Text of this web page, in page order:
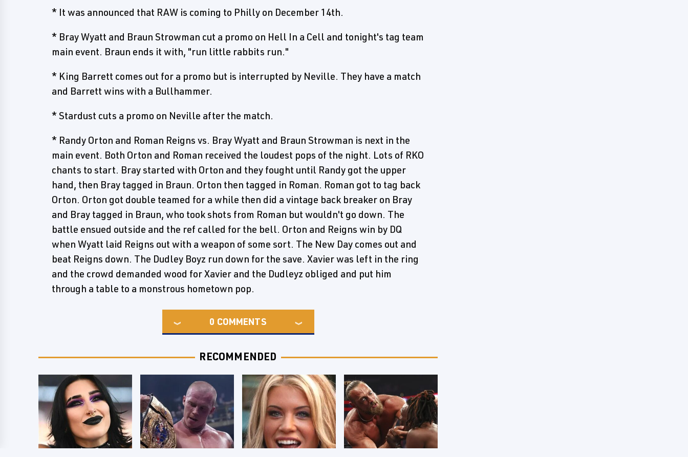
* It was announced that RAW is coming to Philly on December 14th.
* Bray Wyatt and Braun Strowman cut a promo on Hell In a Cell and tonight's tag team
main event. Braun ends it with, "run little rabbits run."
* King Barrett comes out for a promo but is interrupted by Neville. They have a match
and Barrett wins with a Bullhammer.
* Stardust cuts a promo on Neville after the match.
* Randy Orton and Roman Reigns vs. Bray Wyatt and Braun Strowman is next in the
main event. Both Orton and Roman received the loudest pops of the night. Lots of RKO
chants to start. Bray started with Orton and they fought until Randy got the upper
hand, then Bray tagged in Braun. Orton then tagged in Roman. Roman got to tag back
Orton. Orton got double teamed for a while then did a vintage back breaker on Bray
and Bray tagged in Braun, who took shots from Roman but wouldn't go down. The
battle ensued outside and the ref called for the bell. Orton and Reigns win by DQ
when Wyatt laid Reigns out with a weapon of some sort. The New Day comes out and
beat Reigns down. The Dudley Boyz run down for the save. Xavier was left in the ring
and the crowd demanded wood for Xavier and the Dudleyz obliged and put him
through a table to a monstrous hometown pop.
0 COMMENTS
RECOMMENDED